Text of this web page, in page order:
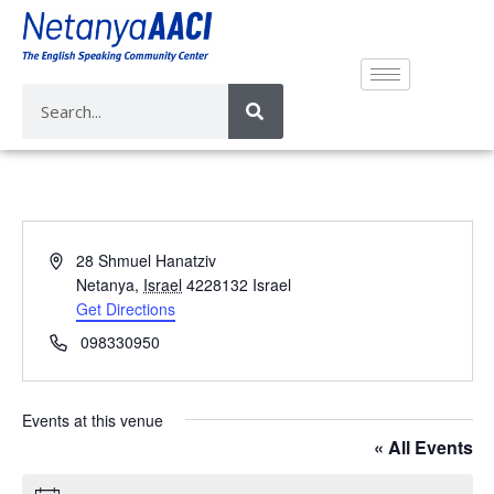
A
r
e
s
28 Shmuel Hanatziv
Netanya, Israel 4228132 Israel
Get Directions
P
o
n
098330950
Events at this venue
« All Events